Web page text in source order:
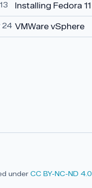
Installing Fedora 11
24 VMWare vSphere
under CC BY-NC-ND 4.0